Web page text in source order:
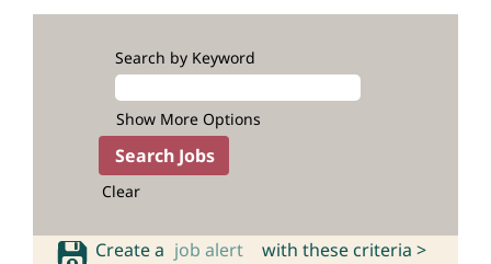
Search by Keyword
Show More Options
Clear
Create a job alert with these criteria >